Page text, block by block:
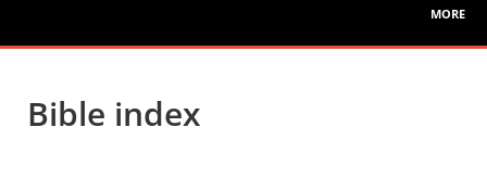
more
Bible index